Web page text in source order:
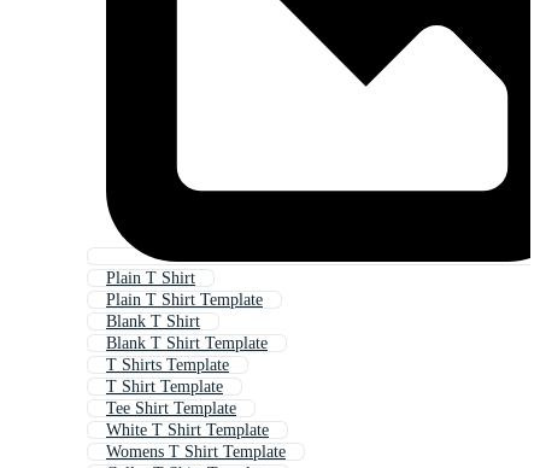
Plain T Shirt
Plain T Shirt Template
Blank T Shirt
Blank T Shirt Template
T Shirts Template
T Shirt Template
Tee Shirt Template
White T Shirt Template
Womens T Shirt Template